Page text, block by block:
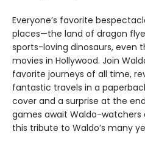
Everyone’s favorite
places—the land of dragon
sports-loving dinosaurs, even
movies in Hollywood. Join
favorite journeys of all time,
fantastic travels in a
cover and a surprise at the
games await Waldo-watchers
this tribute to Waldo’s many